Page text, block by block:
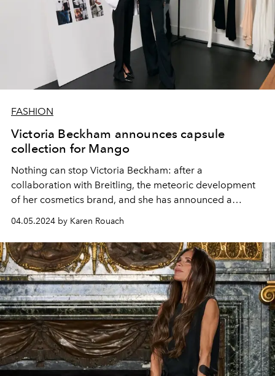
FASHION
Victoria Beckham announces capsule
collection for Mango
Nothing can stop Victoria Beckham: after a
collaboration with Breitling, the meteoric development
of her cosmetics brand, and she has announced a
04.05.2024 by Karen Rouach